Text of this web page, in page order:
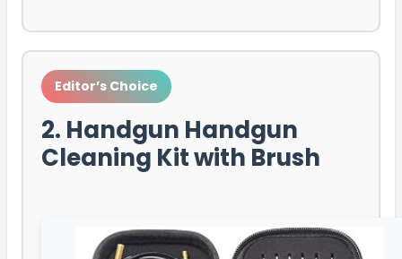
Editor’s Choice
2. Handgun Handgun
Cleaning Kit with Brush